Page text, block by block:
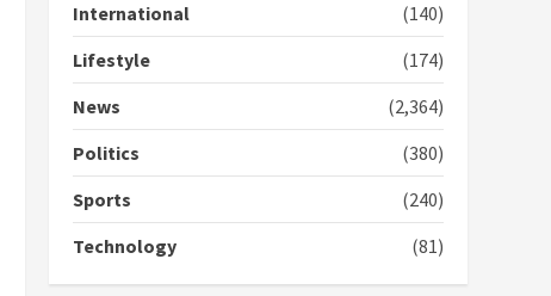
3
4
Bawumia for his conduct
‘Today, a bag of cocoa at
GHC3k can buy 34 bags of
International
(140)
Lifestyle
(174)
News
(2,364)
Politics
(380)
Sports
(240)
Technology
(81)